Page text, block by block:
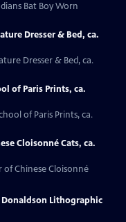
Bat Boy Worn
Dresser & Bed, ca.
Dresser & Bed, ca.
of Paris Prints, ca.
of Paris Prints, ca.
Cloisonné Cats, ca.
of Chinese Cloisonné
Donaldson Lithographic